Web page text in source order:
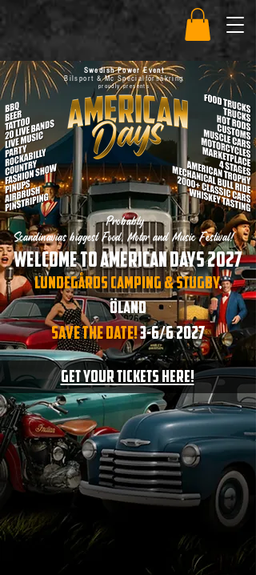
Swedish Power Event
Bilsport & Mc Specialförsäkring
proudly presents
Probably
Scandinavias biggest Food, Motor and Music Festival!
Welcome to American days 2027
LundegÅrds camping & Stugby,
Öland
SAVE THE DATE!3-6/6 2027
GET your tickets here!